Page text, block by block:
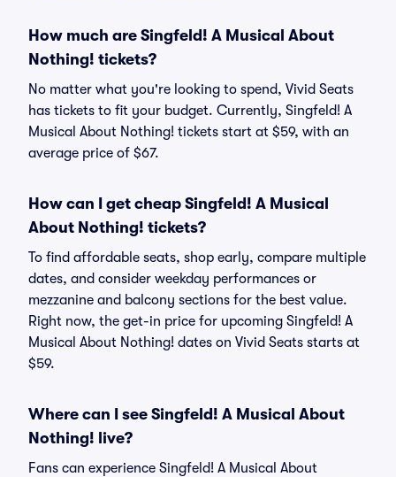
How much are Singfeld! A Musical About
Nothing! tickets?
No matter what you're looking to spend, Vivid Seats
has tickets to fit your budget. Currently, Singfeld! A
Musical About Nothing! tickets start at $59, with an
average price of $67.
How can I get cheap Singfeld! A Musical
About Nothing! tickets?
To find affordable seats, shop early, compare multiple
dates, and consider weekday performances or
mezzanine and balcony sections for the best value.
Right now, the get-in price for upcoming Singfeld! A
Musical About Nothing! dates on Vivid Seats starts at
$59.
Where can I see Singfeld! A Musical About
Nothing! live?
Fans can experience Singfeld! A Musical About